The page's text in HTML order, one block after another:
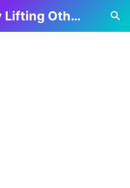
We Rise By Lifting Others